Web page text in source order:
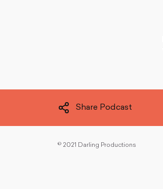
Share Podcast
© 2021 Darling Productions